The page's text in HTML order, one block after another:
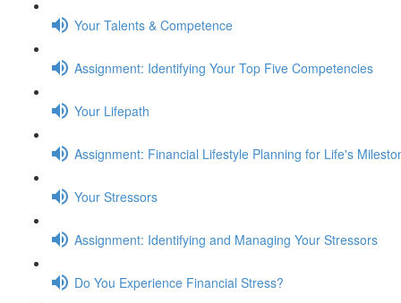
Your Talents & Competence
Assignment: Identifying Your Top Five Competencies
Your Lifepath
Assignment: Financial Lifestyle Planning for Life's
Your Stressors
Assignment: Identifying and Managing Your Stressors
Do You Experience Financial Stress?